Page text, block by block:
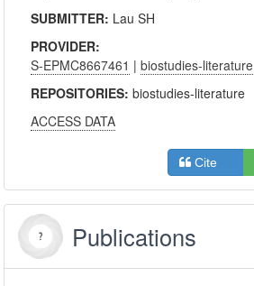
SUBMITTER: Lau SH
PROVIDER:
S-EPMC8667461 |biostudies-literature
REPOSITORIES:biostudies-literature
ACCESS DATA
Cite
Publications